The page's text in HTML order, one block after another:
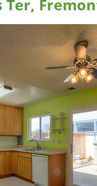
Ter,